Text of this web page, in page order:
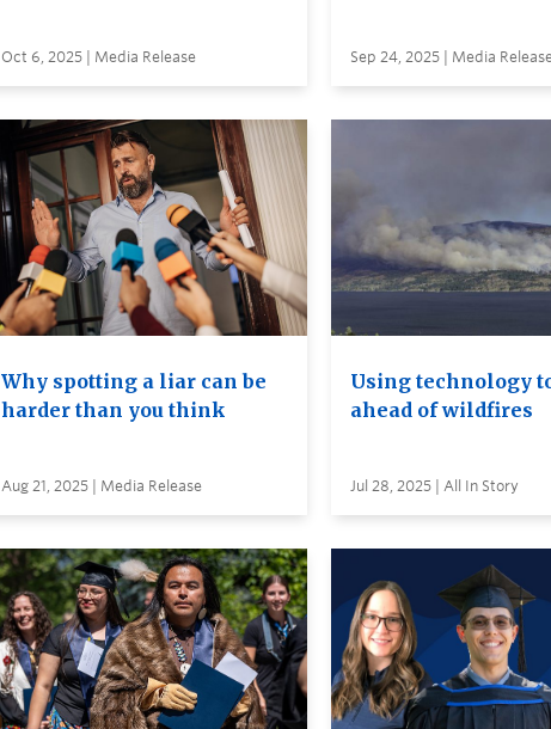
Oct 6, 2025 | Media Release Sep 24, 2025 | Media
Why spotting a liar can be
harder than you think
Aug 21, 2025 | Media Release
Using technology
ahead of wildfires
Jul 28, 2025 | All In Story